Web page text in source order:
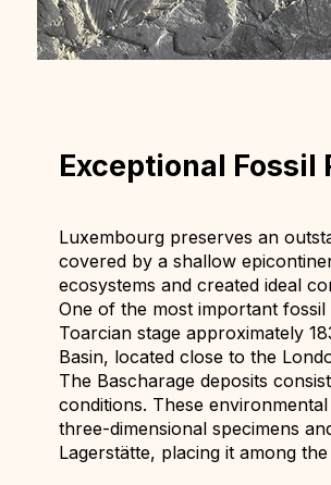
Exceptional
Luxembourg preserves an
covered by a shallow
ecosystems and created ideal
One of the most important
Toarcian stage approximately
Basin, located close to the
The Bascharage deposits
conditions. These
three-dimensional specimens
Lagerstätte, placing it among